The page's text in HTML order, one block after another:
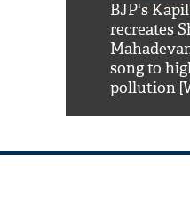
BJP's
recreates
song to
pollution